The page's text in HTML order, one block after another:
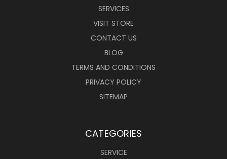
SERVICES
VISIT STORE
CONTACT US
BLOG
TERMS AND CONDITIONS
PRIVACY POLICY
SITEMAP
CATEGORIES
SERVICE